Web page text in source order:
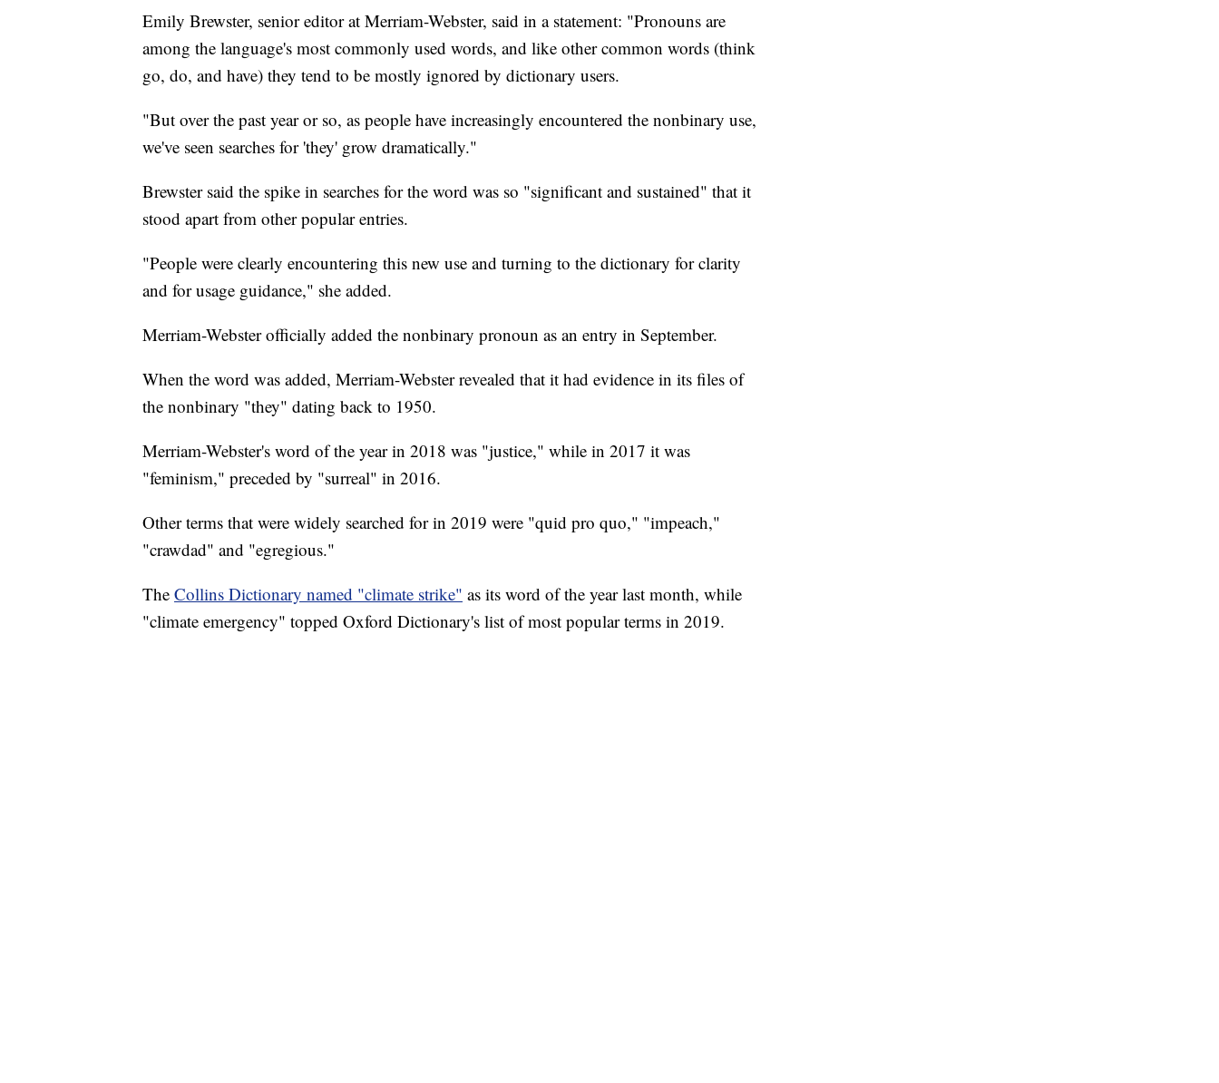
Emily Brewster, senior editor at Merriam-Webster, said in a statement: "Pronouns are
among the language's most commonly used words, and like other common words (think
go, do, and have) they tend to be mostly ignored by dictionary users.
"But over the past year or so, as people have increasingly encountered the nonbinary use,
we've seen searches for 'they' grow dramatically."
Brewster said the spike in searches for the word was so "significant and sustained" that it
stood apart from other popular entries.
"People were clearly encountering this new use and turning to the dictionary for clarity
and for usage guidance," she added.
Merriam-Webster officially added the nonbinary pronoun as an entry in September.
When the word was added, Merriam-Webster revealed that it had evidence in its files of
the nonbinary "they" dating back to 1950.
Merriam-Webster's word of the year in 2018 was "justice," while in 2017 it was
"feminism," preceded by "surreal" in 2016.
Other terms that were widely searched for in 2019 were "quid pro quo," "impeach,"
"crawdad" and "egregious."
The Collins Dictionary named "climate strike" as its word of the year last month, while
"climate emergency" topped Oxford Dictionary's list of most popular terms in 2019.